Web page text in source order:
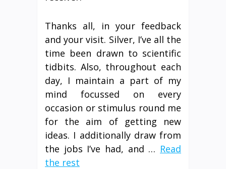
Thanks all, in your feedback
and your visit. Silver, I’ve all the
time been drawn to scientific
tidbits. Also, throughout each
day, I maintain a part of my
mind focussed on every
occasion or stimulus round me
for the aim of getting new
ideas. I additionally draw from
the jobs I’ve had, and … Read
the rest